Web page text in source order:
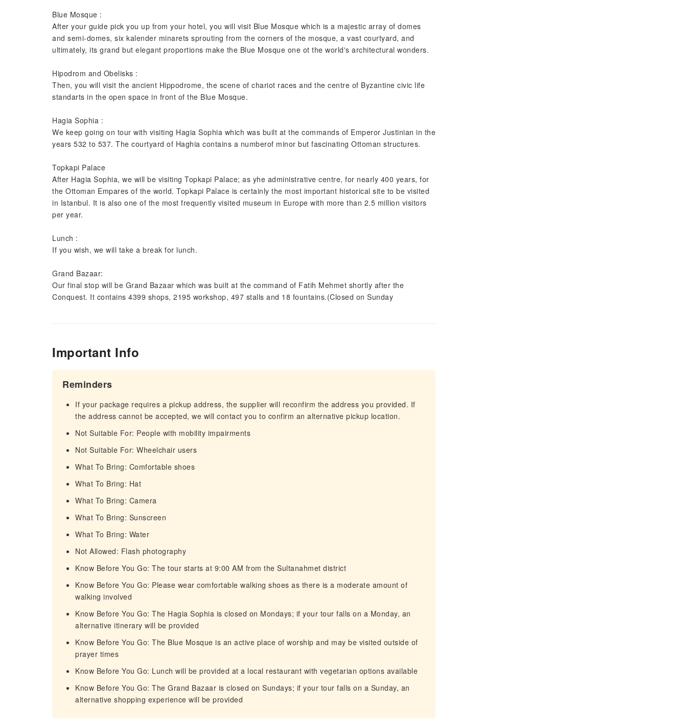
Blue Mosque :
After your guide pick you up from your hotel, you will visit Blue Mosque which is a majestic array of domes
and semi-domes, six kalender minarets sprouting from the corners of the mosque, a vast courtyard, and
ultimately, its grand but elegant proportions make the Blue Mosque one ot the world's architectural wonders.
Hipodrom and Obelisks :
Then, you will visit the ancient Hippodrome, the scene of chariot races and the centre of Byzantine civic life
standarts in the open space in front of the Blue Mosque.
Hagia Sophia :
We keep going on tour with visiting Hagia Sophia which was built at the commands of Emperor Justinian in the
years 532 to 537. The courtyard of Haghia contains a numberof minor but fascinating Ottoman structures.
Topkapi Palace
After Hagia Sophia, we will be visiting Topkapi Palace; as yhe administrative centre, for nearly 400 years, for
the Ottoman Empares of the world. Topkapi Palace is certainly the most important historical site to be visited
in Istanbul. It is also one of the most frequently visited museum in Europe with more than 2.5 million visitors
per year.
Lunch :
If you wish, we will take a break for lunch.
Grand Bazaar:
Our final stop will be Grand Bazaar which was built at the command of Fatih Mehmet shortly after the
Conquest. It contains 4399 shops, 2195 workshop, 497 stalls and 18 fountains.(Closed on Sunday
Important Info
Reminders
If your package requires a pickup address, the supplier will reconfirm the address you provided. If
the address cannot be accepted, we will contact you to confirm an alternative pickup location.
Not Suitable For: People with mobility impairments
Not Suitable For: Wheelchair users
What To Bring: Comfortable shoes
What To Bring: Hat
What To Bring: Camera
What To Bring: Sunscreen
What To Bring: Water
Not Allowed: Flash photography
Know Before You Go: The tour starts at 9:00 AM from the Sultanahmet district
Know Before You Go: Please wear comfortable walking shoes as there is a moderate amount of
walking involved
Know Before You Go: The Hagia Sophia is closed on Mondays; if your tour falls on a Monday, an
alternative itinerary will be provided
Know Before You Go: The Blue Mosque is an active place of worship and may be visited outside of
prayer times
Know Before You Go: Lunch will be provided at a local restaurant with vegetarian options available
Know Before You Go: The Grand Bazaar is closed on Sundays; if your tour falls on a Sunday, an
alternative shopping experience will be provided